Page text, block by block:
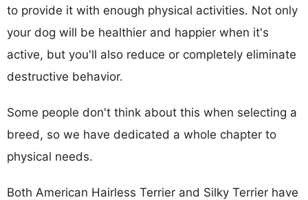
to provide it with enough physical activities. Not only
your dog will be healthier and happier when it's
active, but you'll also reduce or completely eliminate
destructive behavior.
Some people don't think about this when selecting a
breed, so we have dedicated a whole chapter to
physical needs.
Both American Hairless Terrier and Silky Terrier have